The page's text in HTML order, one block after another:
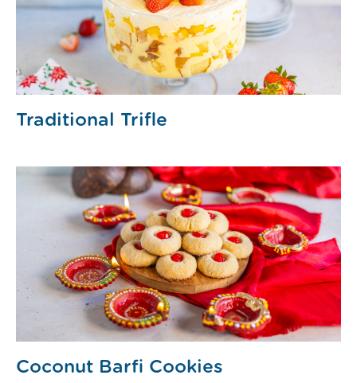
Traditional Trifle
Coconut Barfi Cookies